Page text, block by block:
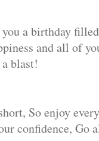
a birthday
and all of
blast!
So enjoy
confidence, Go